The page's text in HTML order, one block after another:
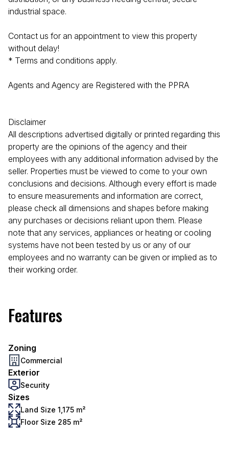
industrial space.
Contact us for an appointment to view this property
without delay!
* Terms and conditions apply.
Agents and Agency are Registered with the PPRA
Disclaimer
All descriptions advertised digitally or printed regarding this
property are the opinions of the agency and their
employees with any additional information advised by the
seller. Properties must be viewed to come to your own
conclusions and decisions. Although every effort is made
to ensure measurements and information are correct,
please check all dimensions and shapes before making
any purchases or decisions reliant upon them. Please
note that any services, appliances or heating or cooling
systems have not been tested by us or any of our
employees and no warranty can be given or implied as to
their working order.
Features
Zoning
Commercial
Exterior
Security
Sizes
Land Size 1,175 m²
Floor Size 285 m²